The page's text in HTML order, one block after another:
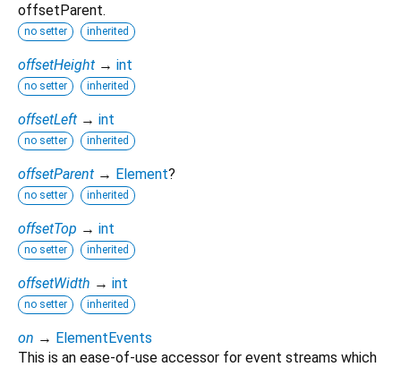
offsetParent.
no setter inherited
offsetHeight → int
no setter inherited
offsetLeft → int
no setter inherited
offsetParent → Element?
no setter inherited
offsetTop → int
no setter inherited
offsetWidth → int
no setter inherited
on → ElementEvents
This is an ease-of-use accessor for event streams which